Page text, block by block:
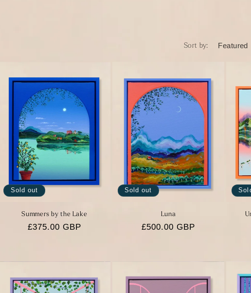
Sort by:
Sold out
Summers by the Lake
Regular
£375.00 GBP
Sold out
Luna
Regular
£500.00 GBP